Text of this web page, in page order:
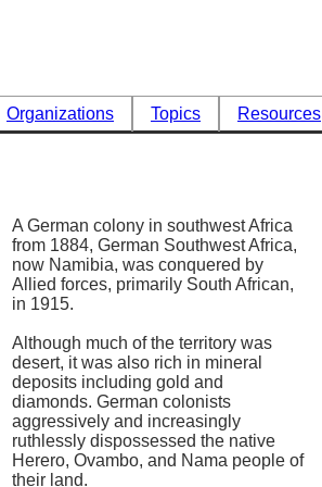
Organizations Topics
Resources
A German colony in southwest Africa
from 1884, German Southwest Africa,
now Namibia, was conquered by
Allied forces, primarily South African,
in 1915.
Although much of the territory was
desert, it was also rich in mineral
deposits including gold and
diamonds. German colonists
aggressively and increasingly
ruthlessly dispossessed the native
Herero, Ovambo, and Nama people of
their land.